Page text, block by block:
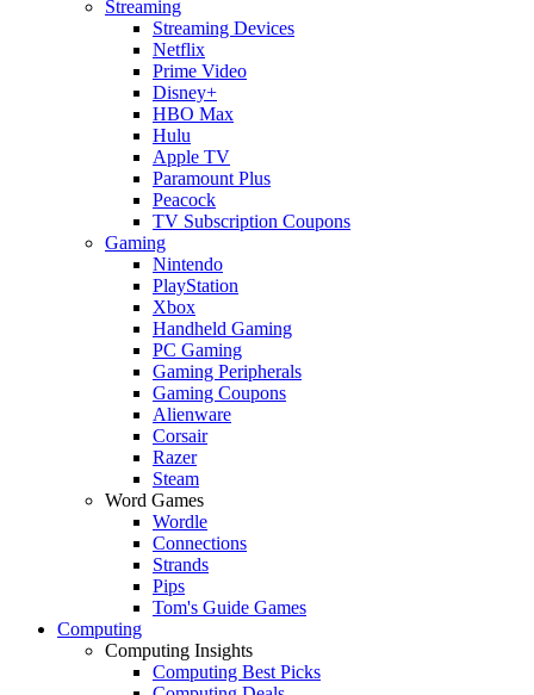
Streaming
Streaming Devices
Netflix
Prime Video
Disney+
HBO Max
Hulu
Apple TV
Paramount Plus
Peacock
TV Subscription Coupons
Gaming
Nintendo
PlayStation
Xbox
Handheld Gaming
PC Gaming
Gaming Peripherals
Gaming Coupons
Alienware
Corsair
Razer
Steam
Word Games
Wordle
Connections
Strands
Pips
Tom's Guide Games
Computing
Computing Insights
Computing Best Picks